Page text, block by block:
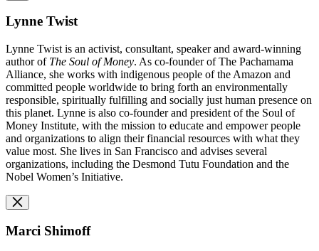
Lynne Twist
Lynne Twist is an activist, consultant, speaker and award-winning
author of The Soul of Money. As co-founder of The Pachamama
Alliance, she works with indigenous people of the Amazon and
committed people worldwide to bring forth an environmentally
responsible, spiritually fulfilling and socially just human presence on
this planet. Lynne is also co-founder and president of the Soul of
Money Institute, with the mission to educate and empower people
and organizations to align their financial resources with what they
value most. She lives in San Francisco and advises several
organizations, including the Desmond Tutu Foundation and the
Nobel Women’s Initiative.
Marci Shimoff